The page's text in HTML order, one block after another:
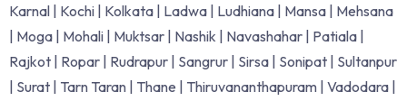
Karnal | Kochi | Kolkata | Ladwa | Ludhiana | Mansa | Mehsana
| Moga | Mohali | Muktsar | Nashik | Navashahar | Patiala |
Rajkot | Ropar | Rudrapur | Sangrur | Sirsa | Sonipat | Sultanpur
| Surat | Tarn Taran | Thane | Thiruvananthapuram | Vadodara |